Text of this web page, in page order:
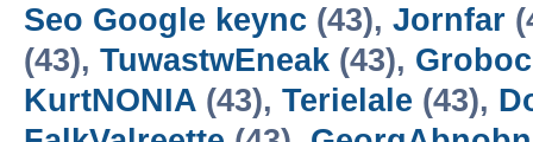
Seo Google keync (43), Jornfar
(43), TuwastwEneak (43),
KurtNONIA (43), Terielale (43),